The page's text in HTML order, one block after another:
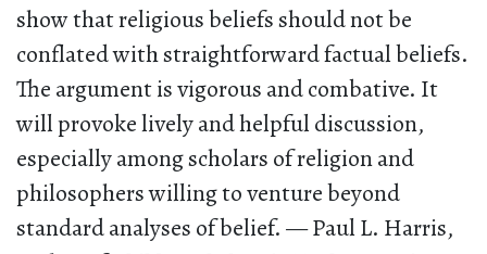
show that religious beliefs should not be
conflated with straightforward factual beliefs.
The argument is vigorous and combative. It
will provoke lively and helpful discussion,
especially among scholars of religion and
philosophers willing to venture beyond
standard analyses of belief. — Paul L. Harris,